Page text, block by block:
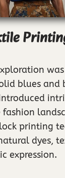
blues and
printing
dyes,
expression.